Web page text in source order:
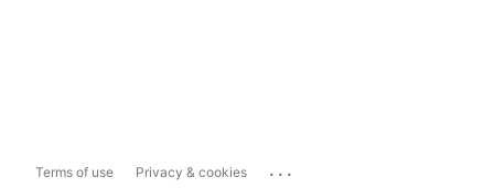
Terms of use Privacy & cookies ...